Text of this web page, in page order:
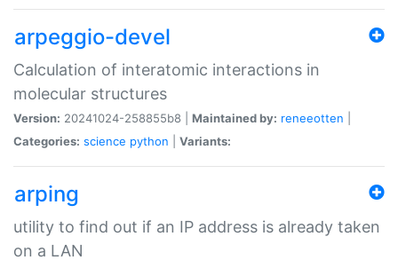
arpeggio-devel
Calculation of interatomic interactions in
molecular structures
Version: 20241024-258855b8 | Maintained by: reneeotten
Categories: science python Variants:
arping
utility to find out if an IP address is already taken
on a LAN